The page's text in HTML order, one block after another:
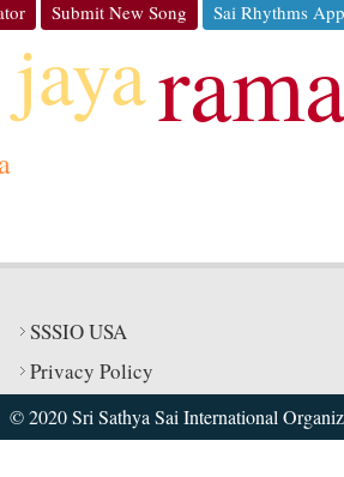
Submit New Song Sai Rhythms
jaya
SSSIO USA
Privacy Policy
© 2020 Sri Sathya Sai International